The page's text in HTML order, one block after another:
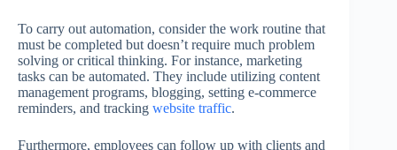
To carry out automation, consider the work routine that
must be completed but doesn’t require much problem
solving or critical thinking. For instance, marketing
tasks can be automated. They include utilizing content
management programs, blogging, setting e-commerce
reminders, and tracking website traffic.
Furthermore, employees can follow up with clients and